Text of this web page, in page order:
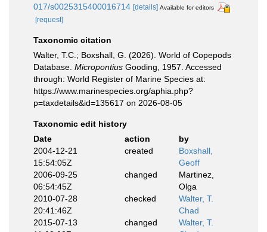
017/s0025315400016714 [details] Available for editors
[request]
Taxonomic citation
Walter, T.C.; Boxshall, G. (2026). World of Copepods
Database. Micropontius Gooding, 1957. Accessed
through: World Register of Marine Species at:
https://www.marinespecies.org/aphia.php?
p=taxdetails&id=135617 on 2026-08-05
Taxonomic edit history
Date
action
by
2004-12-21
15:54:05Z
created
Boxshall,
Geoff
2006-09-25
06:54:45Z
changed
Martinez,
Olga
2010-07-28
20:41:46Z
checked
Walter, T.
Chad
2015-07-13
changed
Walter, T.